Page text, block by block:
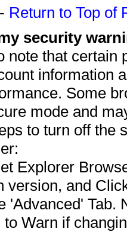
- Return to Top of
security
note that
information
Some
mode and
to turn off the
Explorer
version, and
'Advanced' Tab.
Warn if